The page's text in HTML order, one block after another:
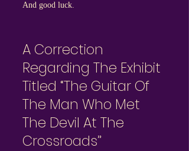
And good luck.
A Correction
Regarding The Exhibit
Titled “The Guitar Of
The Man Who Met
The Devil At The
Crossroads”